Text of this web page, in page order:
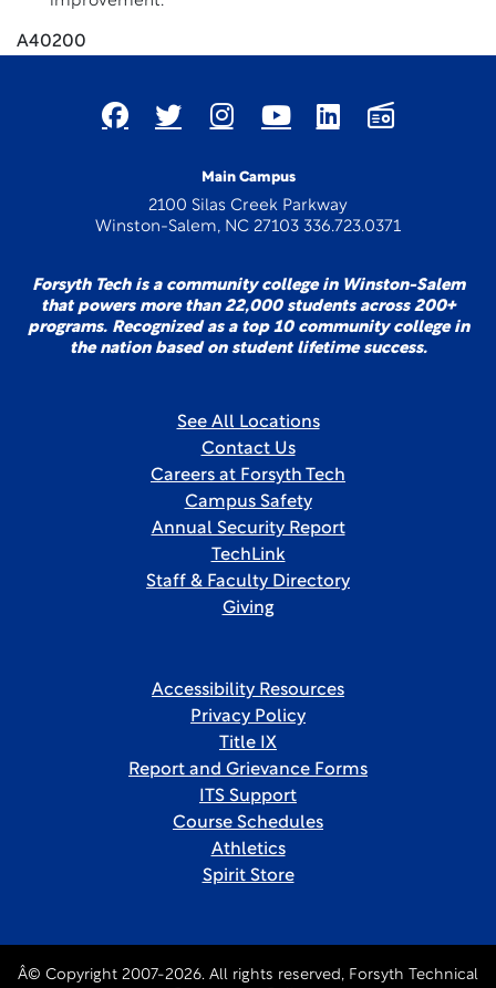
A40200
Main Campus
2100 Silas Creek Parkway
Winston-Salem, NC 27103 336.723.0371
Forsyth Tech is a community college in Winston-Salem
that powers more than 22,000 students across 200+
programs. Recognized as a top 10 community college in
the nation based on student lifetime success.
See All Locations
Contact Us
Careers at Forsyth Tech
Campus Safety
Annual Security Report
TechLink
Staff & Faculty Directory
Giving
Accessibility Resources
Privacy Policy
Title IX
Report and Grievance Forms
ITS Support
Course Schedules
Athletics
Spirit Store
Â© Copyright 2007-2026. All rights reserved, Forsyth Technical